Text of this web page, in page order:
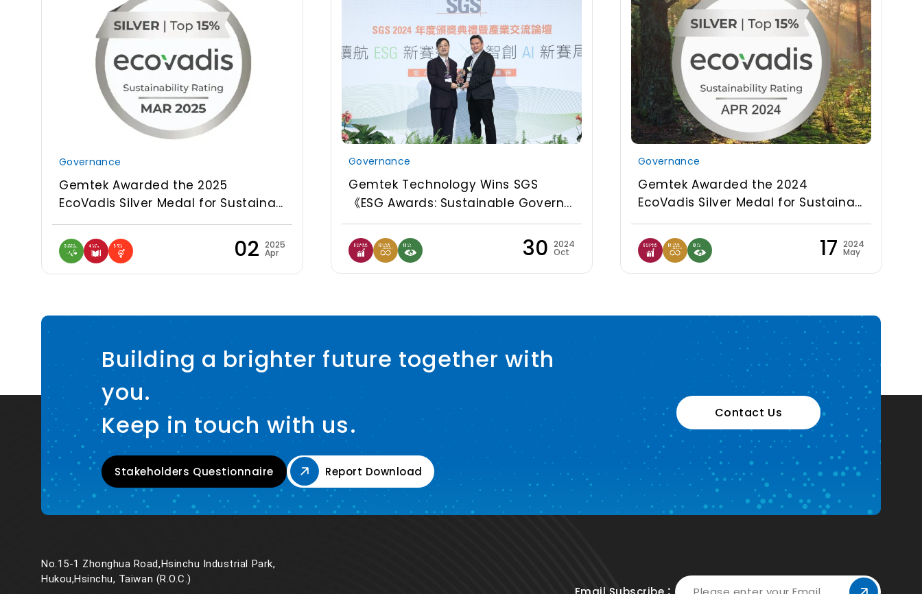
Governance
Gemtek Awarded the 2025
EcoVadis Silver Medal for Sustaina...
02 2025
Apr
Governance
Gemtek Technology Wins SGS
《ESG Awards: Sustainable Govern...
30 2024
Oct
Governance
Gemtek Awarded the 2024
EcoVadis Silver Medal for Sustaina...
17 2024
May
Building a brighter future together with
you.
Keep in touch with us.
Stakeholders Questionnaire Report Download
Contact Us
No.15-1 Zhonghua Road,Hsinchu Industrial Park,
Hukou,Hsinchu, Taiwan (R.O.C.)